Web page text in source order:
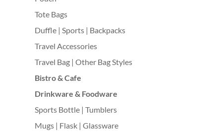
Tote Bags
Duffle | Sports | Backpacks
Travel Accessories
Travel Bag | Other Bag Styles
Bistro & Cafe
Drinkware & Foodware
Sports Bottle | Tumblers
Mugs | Flask | Glassware